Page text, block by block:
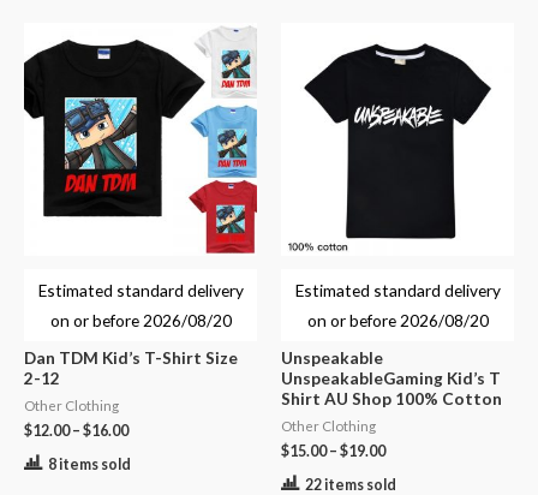
Estimated standard delivery
on or before 2026/08/20
Dan TDM Kid’s T-Shirt Size
2-12
Other Clothing
$12.00– $16.00
8 items sold
Estimated standard delivery
on or before 2026/08/20
Unspeakable
UnspeakableGaming Kid’s T
Shirt AU Shop 100% Cotton
Other Clothing
$15.00– $19.00
22 items sold